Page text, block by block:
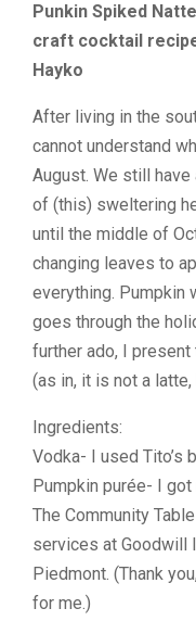
Punkin Spiked Natte
craft cocktail recipe
Hayko
After living in the
cannot understand
August. We still
of (this) sweltering
until the middle of
changing leaves to
everything. Pumpkin
goes through the
further ado, I
(as in, it is not a
Ingredients:
Vodka- I used Tito’s
Pumpkin purée- I got
The Community
services at Goodwill
Piedmont. (Thank
for me.)